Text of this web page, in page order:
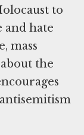
to
and hate
mass
the